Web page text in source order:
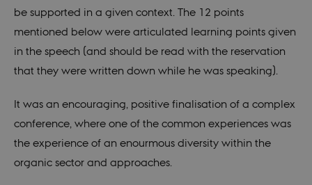
be supported in a given context. The 12 points
mentioned below were articulated learning points given
in the speech (and should be read with the reservation
that they were written down while he was speaking).
It was an encouraging, positive finalisation of a complex
conference, where one of the common experiences was
the experience of an enourmous diversity within the
organic sector and approaches.